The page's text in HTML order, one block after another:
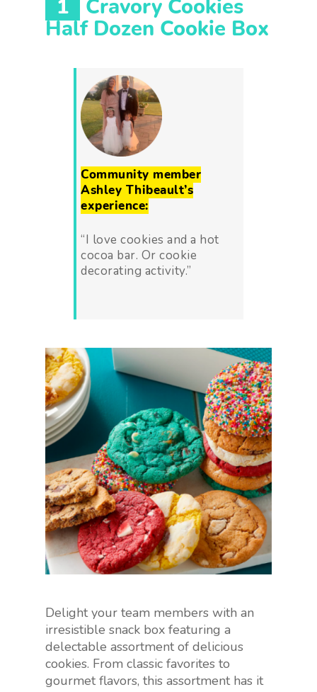
1 Cravory Cookies
Half Dozen Cookie Box
Community member
Ashley Thibeault’s
experience:
“I love cookies and a hot
cocoa bar. Or cookie
decorating activity.”
Delight your team members with an
irresistible snack box featuring a
delectable assortment of delicious
cookies. From classic favorites to
gourmet flavors, this assortment has it